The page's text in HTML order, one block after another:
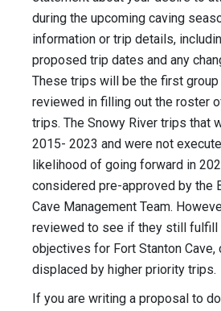
during the upcoming caving
information or trip details,
proposed trip dates and any
These trips will be the first
reviewed in filling out the roster
trips. The Snowy River trips that
2015- 2023 and were not
likelihood of going forward in
considered pre-approved by the
Cave Management Team.
reviewed to see if they still fulfill
objectives for Fort Stanton Cave,
displaced by higher priority trips.
If you are writing a proposal to